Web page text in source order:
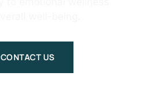
CONTACT US